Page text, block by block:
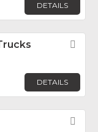
DETAILS
DETAILS